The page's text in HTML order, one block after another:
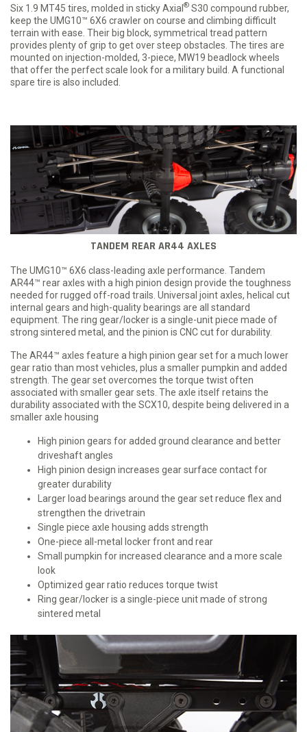
Six 1.9 MT45 tires, molded in sticky Axial® S30 compound rubber,
keep the UMG10™ 6X6 crawler on course and climbing difficult
terrain with ease. Their big block, symmetrical tread pattern
provides plenty of grip to get over steep obstacles. The tires are
mounted on injection-molded, 3-piece, MW19 beadlock wheels
that offer the perfect scale look for a military build. A functional
spare tire is also included.
TANDEM REAR AR44 AXLES
The UMG10™ 6X6 class-leading axle performance. Tandem
AR44™ rear axles with a high pinion design provide the toughness
needed for rugged off-road trails. Universal joint axles, helical cut
internal gears and high-quality bearings are all standard
equipment. The ring gear/locker is a single-unit piece made of
strong sintered metal, and the pinion is CNC cut for durability.
The AR44™ axles feature a high pinion gear set for a much lower
gear ratio than most vehicles, plus a smaller pumpkin and added
strength. The gear set overcomes the torque twist often
associated with smaller gear sets. The axle itself retains the
durability associated with the SCX10, despite being delivered in a
smaller axle housing
High pinion gears for added ground clearance and better
driveshaft angles
High pinion design increases gear surface contact for
greater durability
Larger load bearings around the gear set reduce flex and
strengthen the drivetrain
Single piece axle housing adds strength
One-piece all-metal locker front and rear
Small pumpkin for increased clearance and a more scale
look
Optimized gear ratio reduces torque twist
Ring gear/locker is a single-piece unit made of strong
sintered metal